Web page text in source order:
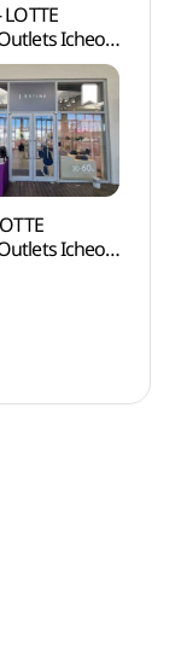
Icheon
Refund
미스
엄아울렛
Icheon
스티나
아울렛